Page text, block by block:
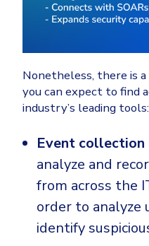
Nonetheless, there is
you can expect to find
industry’s leading tools:
Event collection
analyze and
from across the
order to analyze
identify